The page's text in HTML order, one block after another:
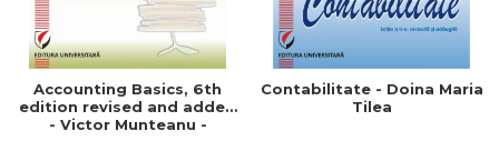
Accounting Basics, 6th
edition revised and added
- Victor Munteanu -
Contabilitate - Doina Maria
Tilea